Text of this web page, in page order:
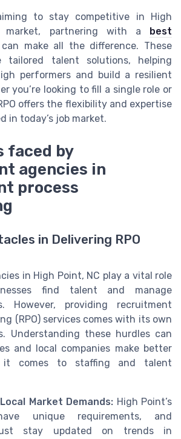
to stay competitive in High
market, partnering with a best
make all the difference. These
tailored talent solutions, helping
performers and build a resilient
you’re looking to fill a single role or
offers the flexibility and expertise
in today’s job market.
faced by
agencies in
process
in Delivering RPO
in High Point, NC play a vital role
find talent and manage
However, providing recruitment
(RPO) services comes with its own
Understanding these hurdles can
and local companies make better
it comes to staffing and talent
Market Demands: High Point’s
unique requirements, and
stay updated on trends in